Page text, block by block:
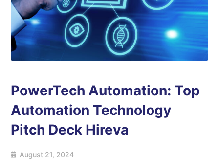
PowerTech Automation: Top
Automation Technology
Pitch Deck Hireva
August 21, 2024